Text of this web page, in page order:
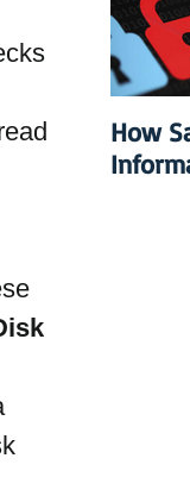
How